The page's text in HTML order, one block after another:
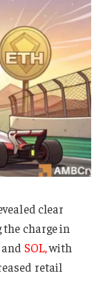
clear
charge in
SOL,with
retail